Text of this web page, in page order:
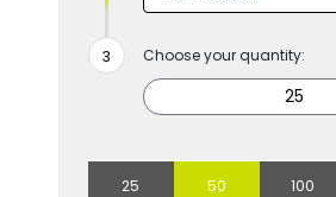
Choose your quantity:
25 50 100